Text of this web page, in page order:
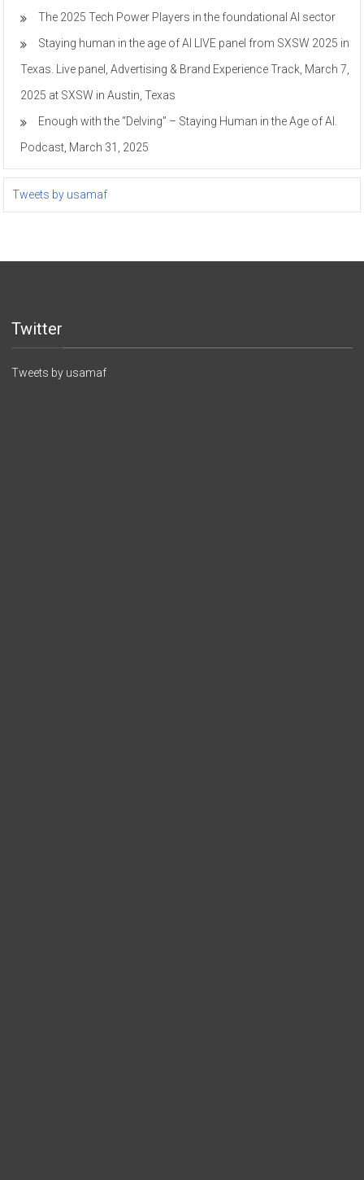
The 2025 Tech Power Players in the foundational AI sector
Staying human in the age of AI LIVE panel from SXSW 2025 in
Texas. Live panel, Advertising & Brand Experience Track, March 7,
2025 at SXSW in Austin, Texas
Enough with the “Delving” – Staying Human in the Age of AI.
Podcast, March 31, 2025
Tweets by usamaf
Twitter
Tweets by usamaf